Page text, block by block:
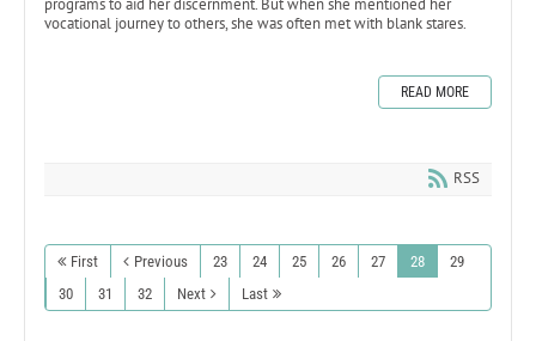
vocational journey to others, she was often met with blank stares.
READ MORE
RSS
First Previous 23 24 25 26 27 28
29
30
31 32 Next Last